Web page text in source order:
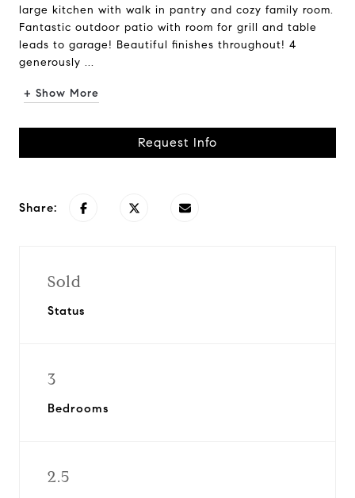
large kitchen with walk in pantry and cozy family room.
Fantastic outdoor patio with room for grill and table
leads to garage! Beautiful finishes throughout! 4
generously ...
+ Show More
Request Info
Share:
Sold
Status
3
Bedrooms
2.5